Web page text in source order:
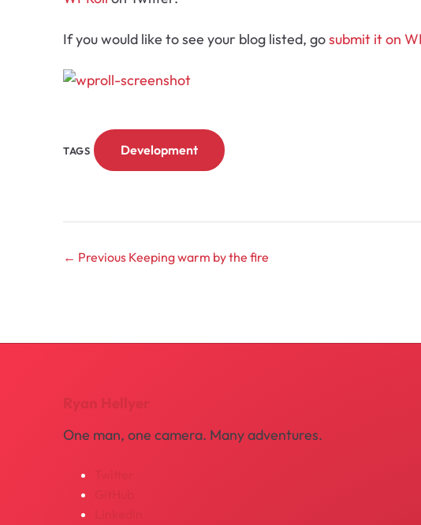
If you would like to see your blog listed, gosubmit it on
TAGS Development
← Previous Keeping warm by the fire
Ryan Hellyer
One man, one camera. Many adventures.